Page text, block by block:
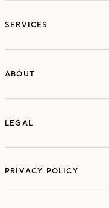
SERVICES
ABOUT
LEGAL
LEGAL
PRIVACY POLICY